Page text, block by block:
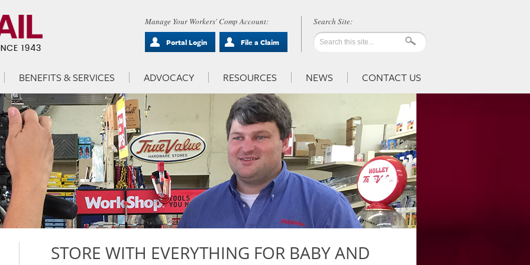
Manage Your Workers' Comp Account:
Portal Login
File a Claim
BENEFITS & SERVICES ADVOCACY RESOURCES NEWS CONTACT US
STORE WITH EVERYTHING FOR BABY AND